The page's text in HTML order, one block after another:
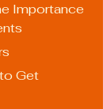
Importance
Get